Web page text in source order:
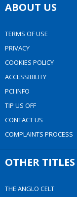
ABOUT US
TERMS OF USE
PRIVACY
COOKIES POLICY
ACCESSIBILITY
PCI INFO
TIP US OFF
CONTACT US
COMPLAINTS PROCESS
OTHER TITLES
THE ANGLO CELT